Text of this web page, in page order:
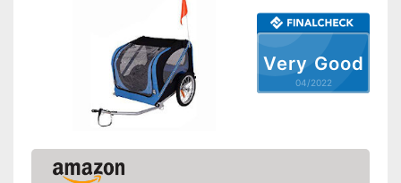
Very Good
04/2022